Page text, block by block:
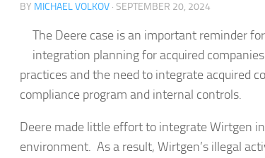
BY MICHAEL VOLKOV · SEPTEMBER 20, 2024
The Deere case is an important reminder
integration planning for acquired
practices and the need to integrate acquired
compliance program and internal controls.
Deere made little effort to integrate Wirtgen
environment. As a result, Wirtgen’s illegal